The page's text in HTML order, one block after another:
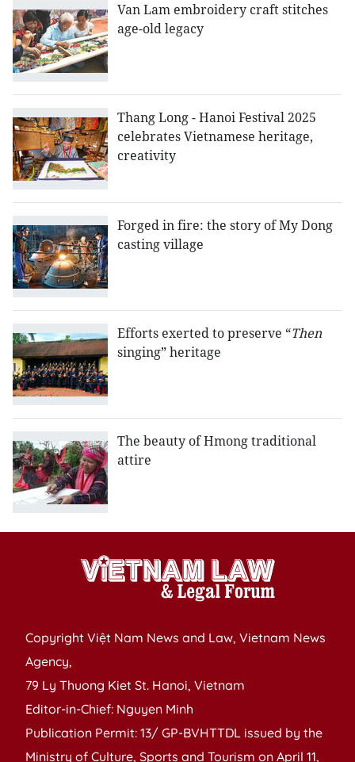
Van Lam embroidery craft stitches
age-old legacy
Thang Long - Hanoi Festival 2025
celebrates Vietnamese heritage,
creativity
Forged in fire: the story of My Dong
casting village
Efforts exerted to preserve “Then
singing” heritage
The beauty of Hmong traditional
attire
Copyright Việt Nam News and Law, Vietnam News
Agency,
79 Ly Thuong Kiet St. Hanoi, Vietnam
Editor-in-Chief: Nguyen Minh
Publication Permit: 13/ GP-BVHTTDL issued by the
Ministry of Culture, Sports and Tourism on April 11,